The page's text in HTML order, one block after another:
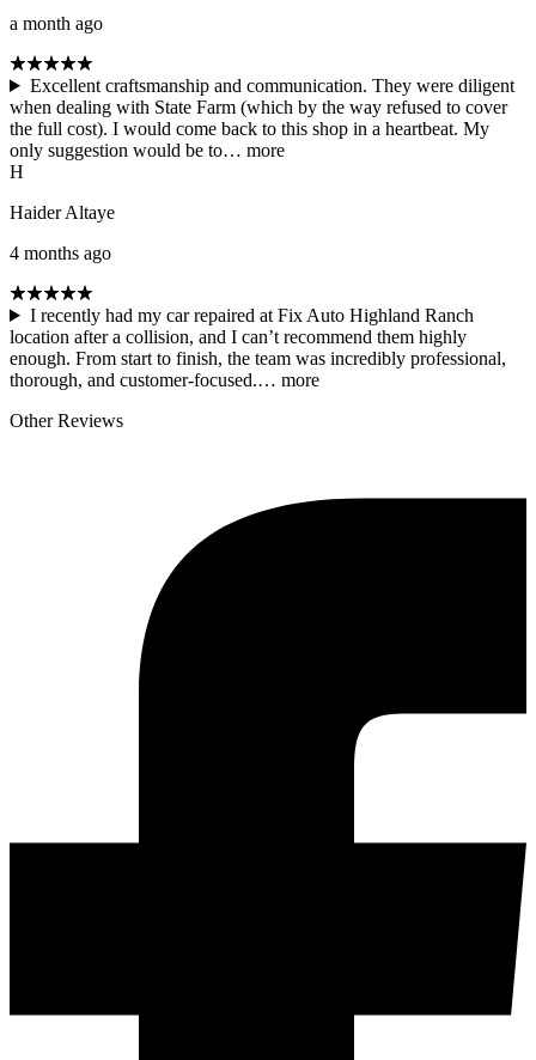
a month ago
Excellent craftsmanship and communication. They were diligent
when dealing with State Farm (which by the way refused to cover
the full cost). I would come back to this shop in a heartbeat. My
only suggestion would be to… more
H
Haider Altaye
4 months ago
I recently had my car repaired at Fix Auto Highland Ranch
location after a collision, and I can’t recommend them highly
enough. From start to finish, the team was incredibly professional,
thorough, and customer-focused.… more
Other Reviews